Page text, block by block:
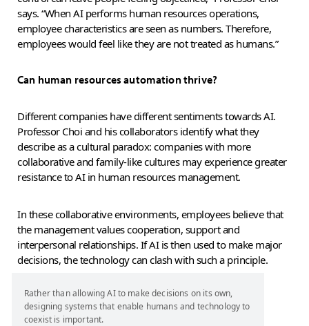
says. “When AI performs human resources operations,
employee characteristics are seen as numbers. Therefore,
employees would feel like they are not treated as humans.”
Can human resources automation thrive?
Different companies have different sentiments towards AI.
Professor Choi and his collaborators identify what they
describe as a cultural paradox: companies with more
collaborative and family-like cultures may experience greater
resistance to AI in human resources management.
In these collaborative environments, employees believe that
the management values cooperation, support and
interpersonal relationships. If AI is then used to make major
decisions, the technology can clash with such a principle.
Rather than allowing AI to make decisions on its own,
designing systems that enable humans and technology to
coexist is important.